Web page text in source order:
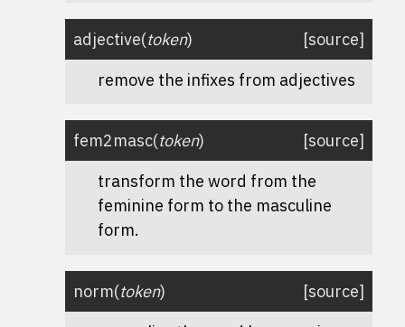
adjective(token)
[source]
remove the infixes from adjectives
fem2masc(token)
[source]
transform the word from the
feminine form to the masculine
form.
norm(token)
[source]